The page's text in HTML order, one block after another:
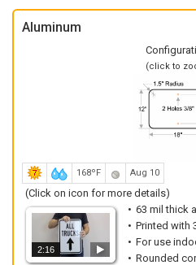
Aluminum
(click to
168ºF Aug 10
(Click on icon for more details)
2:16
63 mil thick
Printed with
For use
Rounded